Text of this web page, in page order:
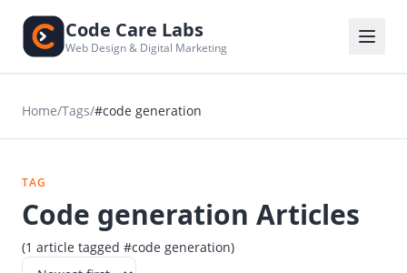
Code Care Labs
Web Design & Digital Marketing
Home/Tags/#code generation
TAG
Code generation Articles
(1 article tagged #code generation)